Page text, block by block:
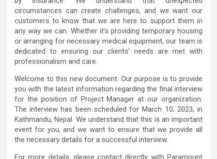
circumstances can create challenges, and we want our
customers to know that we are here to support them in
any way we can. Whether it’s providing temporary housing
or arranging for necessary medical equipment, our team is
dedicated to ensuring our clients’ needs are met with
professionalism and care.
Welcome to this new document. Our purpose is to provide
you with the latest information regarding the final interview
for the position of Project Manager at our organization.
The interview has been scheduled for March 10, 2023, in
Kathmandu, Nepal. We understand that this is an important
event for you, and we want to ensure that we provide all
the necessary details for a successful interview.